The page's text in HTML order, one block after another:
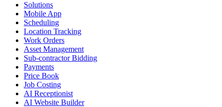
Solutions
Mobile App
Scheduling
Location Tracking
Work Orders
Asset Management
Sub-contractor Bidding
Payments
Price Book
Job Costing
AI Receptionist
AI Website Builder